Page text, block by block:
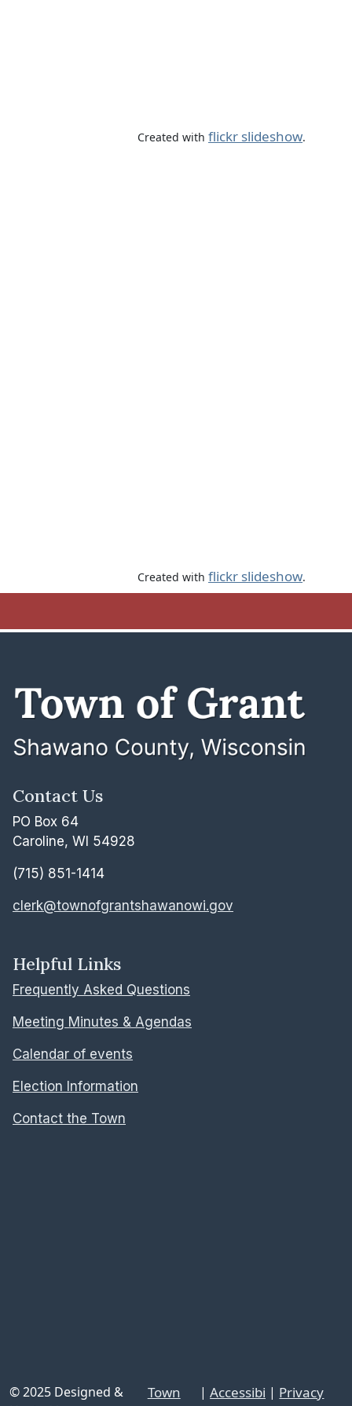
Created with flickr slideshow.
Created with flickr slideshow.
Contact Us
PO Box 64
Caroline, WI 54928
(715) 851-1414
clerk@townofgrantshawanowi.gov
Helpful Links
Frequently Asked Questions
Meeting Minutes & Agendas
Calendar of events
Election Information
Contact the Town
© 2025 Designed &
Town
| Accessibi | Privacy